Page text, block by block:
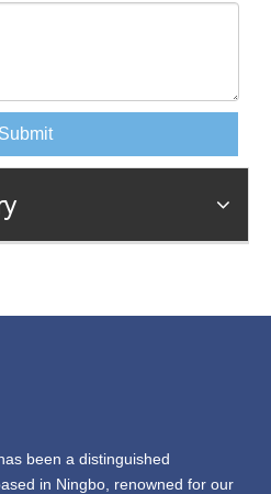
Submit
been a distinguished
in Ningbo, renowned for our